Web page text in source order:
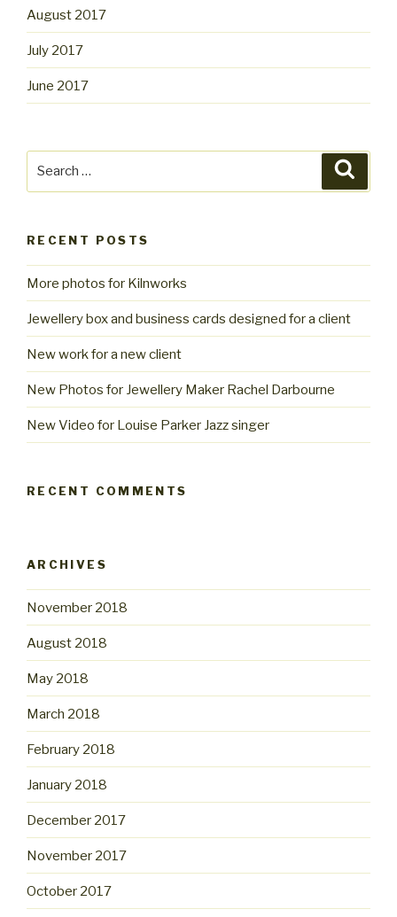
August 2017
July 2017
June 2017
RECENT POSTS
More photos for Kilnworks
Jewellery box and business cards designed for a client
New work for a new client
New Photos for Jewellery Maker Rachel Darbourne
New Video for Louise Parker Jazz singer
RECENT COMMENTS
ARCHIVES
November 2018
August 2018
May 2018
March 2018
February 2018
January 2018
December 2017
November 2017
October 2017